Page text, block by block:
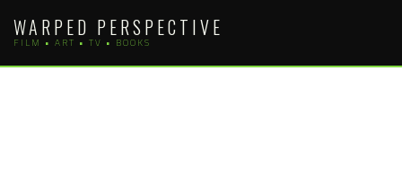
content
WARPED PERSPECTIVE
FILM • ART • TV • BOOKS